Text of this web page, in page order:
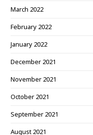
March 2022
February 2022
January 2022
December 2021
November 2021
October 2021
September 2021
August 2021